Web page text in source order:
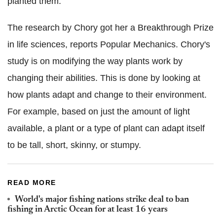
The research by Chory got her a Breakthrough Prize
in life sciences, reports Popular Mechanics. Chory's
study is on modifying the way plants work by
changing their abilities. This is done by looking at
how plants adapt and change to their environment.
For example, based on just the amount of light
available, a plant or a type of plant can adapt itself
to be tall, short, skinny, or stumpy.
READ MORE
World's major fishing nations strike deal to ban
fishing in Arctic Ocean for at least 16 years